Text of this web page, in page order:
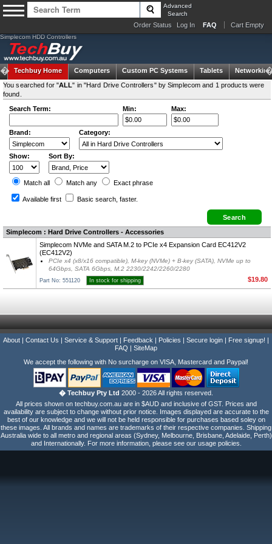
Advanced
Search
Order Status Log In FAQ Cart Empty
Simplecom HDD Controllers
Techbuy Home Computers Custom PC Systems Tablets
Networking
You searched for "ALL" in "Hard Drive Controllers" by Simplecom and 1 products were
found.
Search Term:
Min: Max:
Brand: Category:
Show: Sort By:
Match all Match any Exact phrase
Available first Basic search , faster.
Simplecom : Hard Drive Controllers - Accessories
Simplecom NVMe and SATA M.2 to PCIe x4 Expansion Card EC412V2
(EC412V2)
PCIe x4 (x8/x16 compatible), M-key (NVMe) + B-key (SATA), NVMe up to
64Gbps, SATA 6Gbps, M.2 2230/2242/2260/2280
Part No: 551120 In stock for shipping $19.80
About | Contact Us | Service & Support | Feedback | Policies | Secure login | Free signup! |
FAQ | SiteMap
We accept the following with No surcharge on VISA, Mastercard and Paypal!
� Techbuy Pty Ltd 2000 - 2026 All rights reserved.
All prices shown on techbuy.com.au are in $AUD and inclusive of GST. Prices and
availability are subject to change without prior notice. Images displayed are accurate to the
best of our knowledge and we will not be held responsible for purchases based soley on
these images. All brands and names are trademarks of their respective companies. Shipping
Australia wide to all metro and regional areas (Sydney, Melbourne, Brisbane, Adelaide, Perth)
and Internationally. For more information, please see our usage policies.